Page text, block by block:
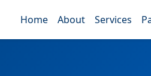
Home About Services